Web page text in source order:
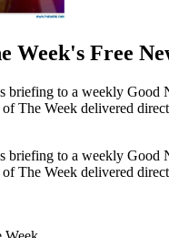
Week's Free
briefing to a weekly Good
of The Week delivered
briefing to a weekly Good
of The Week delivered